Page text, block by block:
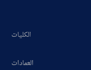
الكليات
العمادات